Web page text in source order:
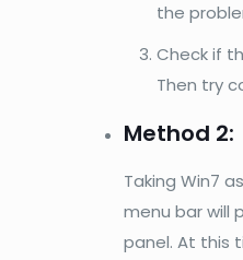
the
Check if
Then try
Method 2:
Taking Win7
menu bar will
panel. At this